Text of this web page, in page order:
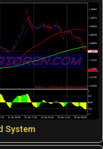
System